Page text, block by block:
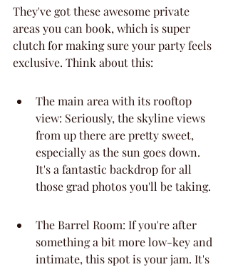
They've got these awesome private
areas you can book, which is super
clutch for making sure your party feels
exclusive. Think about this:
The main area with its rooftop
view: Seriously, the skyline views
from up there are pretty sweet,
especially as the sun goes down.
It's a fantastic backdrop for all
those grad photos you'll be taking.
The Barrel Room: If you're after
something a bit more low-key and
intimate, this spot is your jam. It's